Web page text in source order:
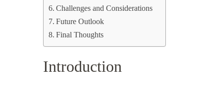
Challenges and Considerations
Future Outlook
Final Thoughts
Introduction